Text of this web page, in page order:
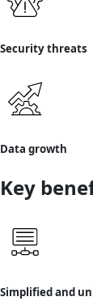
Security threats
Data growth
Key
Simplified and